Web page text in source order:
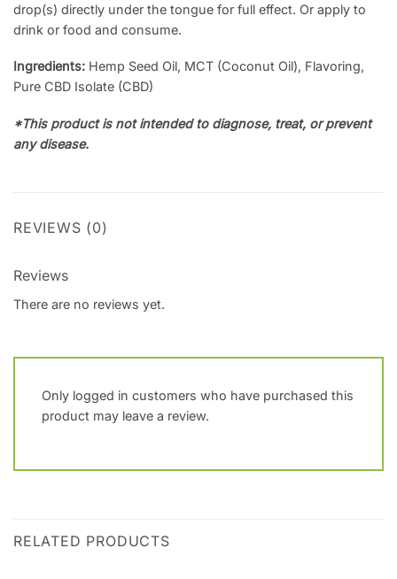
drop(s) directly under the tongue for full effect. Or apply to
drink or food and consume.
Ingredients: Hemp Seed Oil, MCT (Coconut Oil), Flavoring,
Pure CBD Isolate (CBD)
*This product is not intended to diagnose, treat, or prevent
any disease.
REVIEWS (0)
Reviews
There are no reviews yet.
Only logged in customers who have purchased this
product may leave a review.
RELATED PRODUCTS